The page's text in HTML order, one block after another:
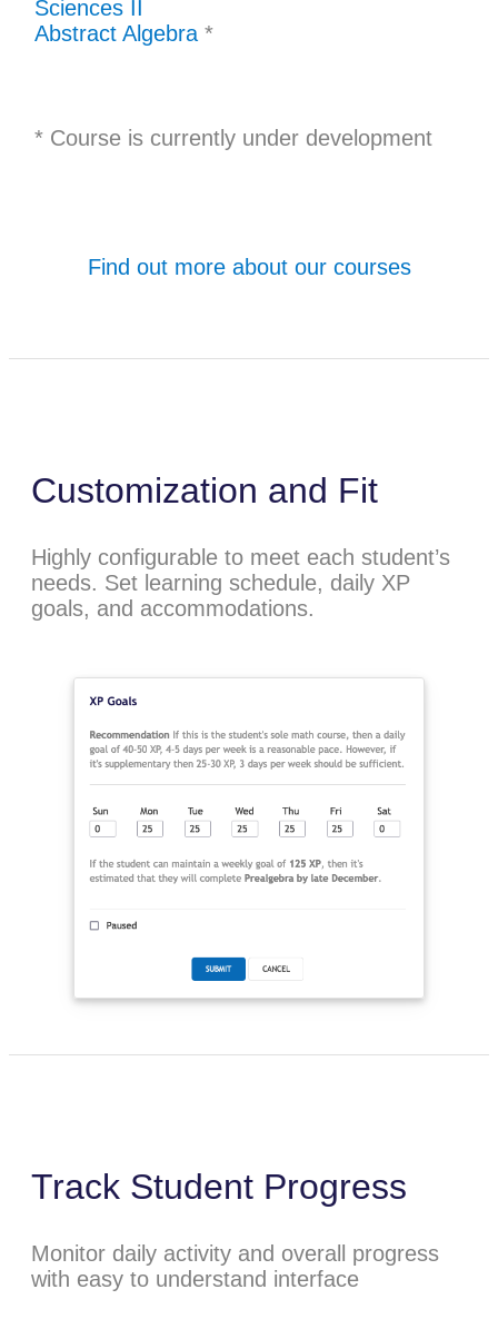
Sciences II
Abstract Algebra *
* Course is currently under development
Find out more about our courses
Customization and Fit
Highly configurable to meet each student’s
needs. Set learning schedule, daily XP
goals, and accommodations.
Track Student Progress
Monitor daily activity and overall progress
with easy to understand interface